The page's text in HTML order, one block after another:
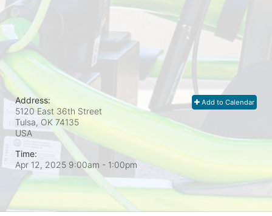
Add to Calendar
Address:
5120 East 36th Street
Tulsa, OK 74135
USA
Time:
Apr 12, 2025 9:00am - 1:00pm